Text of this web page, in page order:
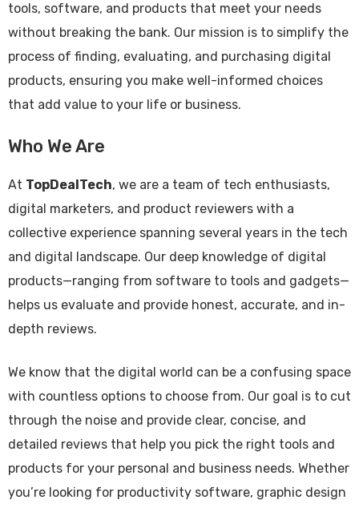
tools, software, and products that meet your needs
without breaking the bank. Our mission is to simplify the
process of finding, evaluating, and purchasing digital
products, ensuring you make well-informed choices
that add value to your life or business.
Who We Are
At TopDealTech, we are a team of tech enthusiasts,
digital marketers, and product reviewers with a
collective experience spanning several years in the tech
and digital landscape. Our deep knowledge of digital
products—ranging from software to tools and gadgets—
helps us evaluate and provide honest, accurate, and in-
depth reviews.
We know that the digital world can be a confusing space
with countless options to choose from. Our goal is to cut
through the noise and provide clear, concise, and
detailed reviews that help you pick the right tools and
products for your personal and business needs. Whether
you’re looking for productivity software, graphic design